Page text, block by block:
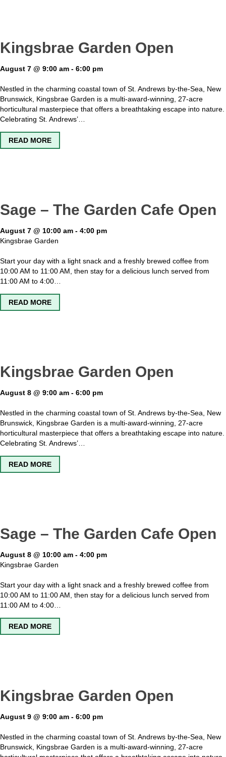
Kingsbrae Garden Open
August 7 @ 9:00 am - 6:00 pm
Nestled in the charming coastal town of St. Andrews by-the-Sea, New
Brunswick, Kingsbrae Garden is a multi-award-winning, 27-acre
horticultural masterpiece that offers a breathtaking escape into nature.
Celebrating St. Andrews’…
READ MOREABOUT KINGSBRAE GARDEN OPEN
Sage – The Garden Cafe Open
August 7 @ 10:00 am - 4:00 pm
Kingsbrae Garden
Start your day with a light snack and a freshly brewed coffee from
10:00 AM to 11:00 AM, then stay for a delicious lunch served from
11:00 AM to 4:00…
READ MOREABOUT SAGE – THE GARDEN CAFE OPEN
Kingsbrae Garden Open
August 8 @ 9:00 am - 6:00 pm
Nestled in the charming coastal town of St. Andrews by-the-Sea, New
Brunswick, Kingsbrae Garden is a multi-award-winning, 27-acre
horticultural masterpiece that offers a breathtaking escape into nature.
Celebrating St. Andrews’…
READ MOREABOUT KINGSBRAE GARDEN OPEN
Sage – The Garden Cafe Open
August 8 @ 10:00 am - 4:00 pm
Kingsbrae Garden
Start your day with a light snack and a freshly brewed coffee from
10:00 AM to 11:00 AM, then stay for a delicious lunch served from
11:00 AM to 4:00…
READ MOREABOUT SAGE – THE GARDEN CAFE OPEN
Kingsbrae Garden Open
August 9 @ 9:00 am - 6:00 pm
Nestled in the charming coastal town of St. Andrews by-the-Sea, New
Brunswick, Kingsbrae Garden is a multi-award-winning, 27-acre